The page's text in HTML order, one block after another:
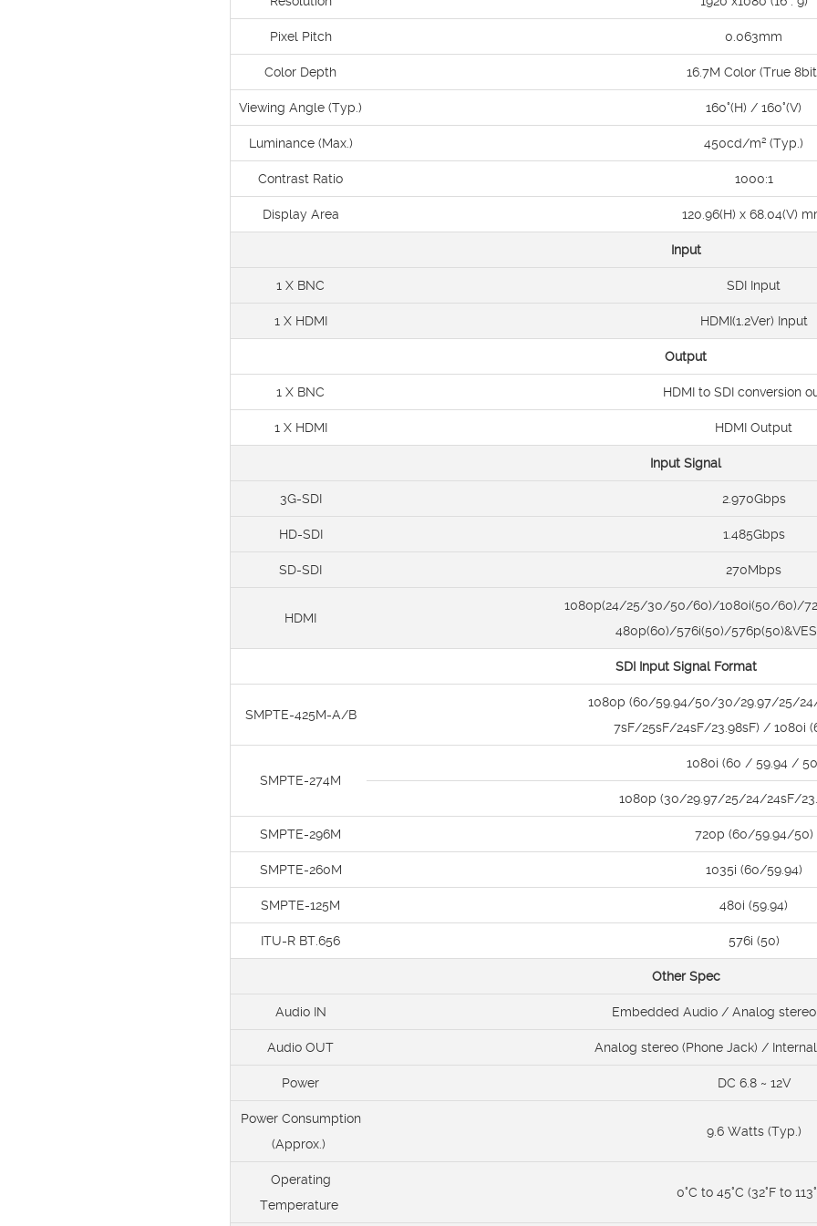
Pixel Pitch 0.063mm
Color Depth 16.7M Color (True
Viewing Angle (Typ.) 160°(H) / 160°(V)
Luminance (Max.) 450cd/m² (Typ.)
Contrast Ratio 1000:1
Display Area 120.96(H) x 68.04(V)
Input
1 X BNC SDI Input
1 X HDMI HDMI(1.2Ver) Input
Output
1 X BNC HDMI to SDI conversion
1 X HDMI HDMI Output
Input Signal
3G-SDI 2.970Gbps
HD-SDI 1.485Gbps
SD-SDI 270Mbps
HDMI
1080p(24/25/30/50/60)/1080i(50/60)/
480p(60)/576i(50)/
SDI Input Signal Format
SMPTE-425M-A/B
1080p (60/59.94/50/30/29.97/25/
7sF/25sF/24sF/23.98sF) / 1080i
SMPTE-274M
1080i (60 / 59.94 /
1080p (30/29.97/25/24/24sF/
SMPTE-296M 720p (60/59.94/50)
SMPTE-260M 1035i (60/59.94)
SMPTE-125M 480i (59.94)
ITU-R BT.656 576i (50)
Other Spec
Audio IN Embedded Audio / Analog stereo
Audio OUT Analog stereo (Phone Jack) /
Power DC 6.8 ~ 12V
Power Consumption
(Approx.)
9.6 Watts (Typ.)
Operating
Temperature
0°C to 45°C (32°F to